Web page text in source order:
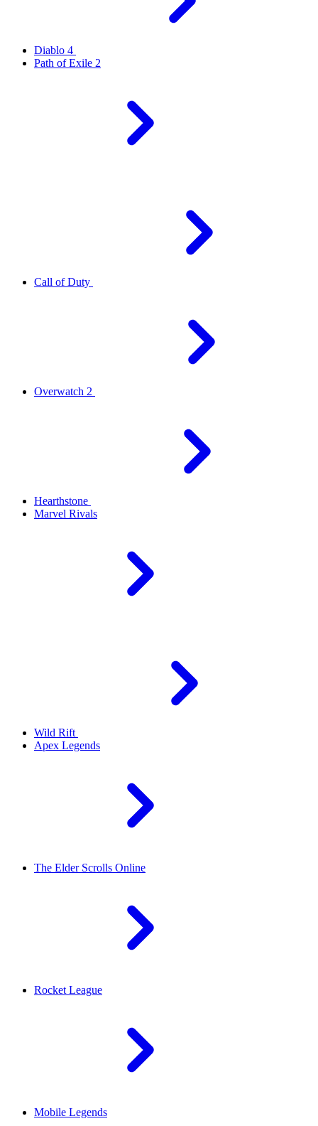
Diablo 4
Path of Exile 2
Call of Duty
Overwatch 2
Hearthstone
Marvel Rivals
Wild Rift
Apex Legends
The Elder Scrolls Online
Rocket League
Mobile Legends